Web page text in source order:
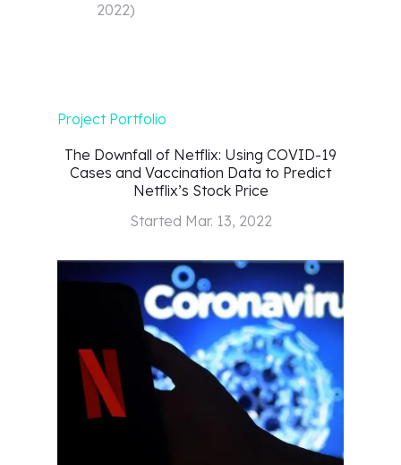
2022)
Project Portfolio
The Downfall of Netflix: Using COVID-19
Cases and Vaccination Data to Predict
Netflix’s Stock Price
Started Mar. 13, 2022